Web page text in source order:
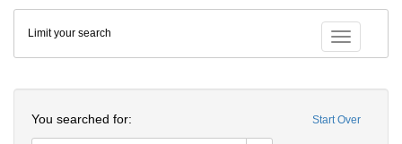
Colenda
Digital
Repository
Toggle
Limit your search
Start Over
You searched for: